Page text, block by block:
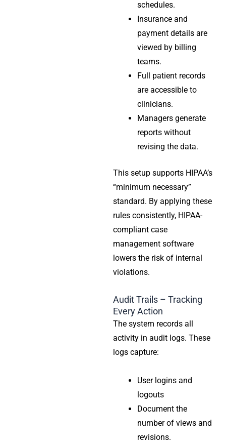
schedules.
Insurance and
payment details are
viewed by billing
teams.
Full patient records
are accessible to
clinicians.
Managers generate
reports without
revising the data.
This setup supports HIPAA’s
“minimum necessary”
standard. By applying these
rules consistently, HIPAA-
compliant case
management software
lowers the risk of internal
violations.
Audit Trails – Tracking
Every Action
The system records all
activity in audit logs. These
logs capture:
User logins and
logouts
Document the
number of views and
revisions.